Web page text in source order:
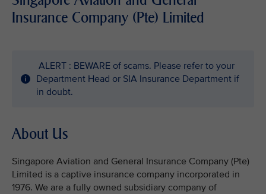
Insurance Company (Pte) Limited
ALERT : BEWARE of scams. Please refer to your
Department Head or SIA Insurance Department if
in doubt.
About Us
Singapore Aviation and General Insurance Company (Pte)
Limited is a captive insurance company incorporated in
1976. We are a fully owned subsidiary company of